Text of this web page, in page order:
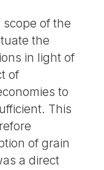
of the
the
in light of
of
to
This
of grain
a direct